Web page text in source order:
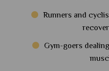
Runners and
Gym-goers